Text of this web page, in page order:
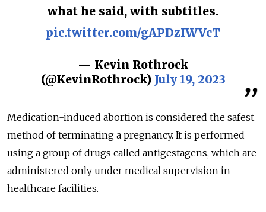
what he said, with subtitles.
pic.twitter.com/gAPDzIWVcT
— Kevin Rothrock
(@KevinRothrock) July 19, 2023
Medication-induced abortion is considered the safest
method of terminating a pregnancy. It is performed
using a group of drugs called antigestagens, which are
administered only under medical supervision in
healthcare facilities.